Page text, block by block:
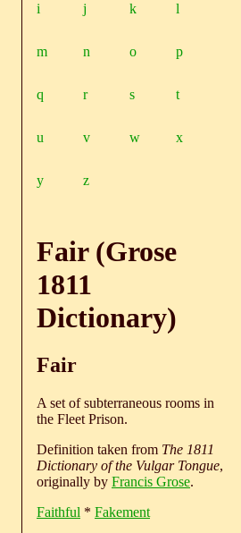
i j k l
m n o p
q r s t
u v w x
y z
Fair (Grose
1811
Dictionary)
Fair
A set of subterraneous rooms in
the Fleet Prison.
Definition taken from The 1811
Dictionary of the Vulgar Tongue,
originally by Francis Grose.
Faithful * Fakement